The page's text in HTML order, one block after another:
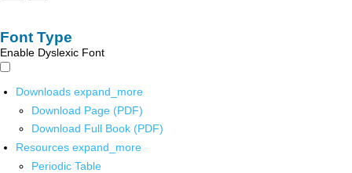
Font Type
Enable Dyslexic Font
Downloads expand_more
Download Page (PDF)
Download Full Book (PDF)
Resources expand_more
Periodic Table